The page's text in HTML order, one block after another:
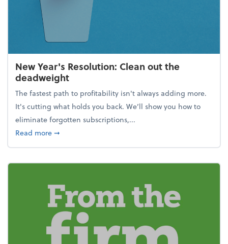
New Year's Resolution: Clean out the
deadweight
The fastest path to profitability isn't always adding more.
It's cutting what holds you back. We’ll show you how to
eliminate forgotten subscriptions,...
Read moreabout New Year's Resolution: Clean out the
➞